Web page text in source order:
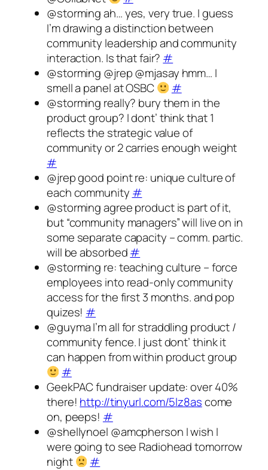
@storming ah… yes, very true. I guess
I’m drawing a distinction between
community leadership and community
interaction. Is that fair? #
@storming @jrep @mjasay hmm… I
smell a panel at OSBC
#
@storming really? bury them in the
product group? I dont’ think that 1
reflects the strategic value of
community or 2 carries enough weight
#
@jrep good point re: unique culture of
each community #
@storming agree product is part of it,
but “community managers” will live on in
some separate capacity – comm. partic.
will be absorbed#
@storming re: teaching culture – force
employees into read-only community
access for the first 3 months. and pop
quizes! #
@guyma I’m all for straddling product /
community fence. I just dont’ think it
can happen from within product group
#
GeekPAC fundraiser update: over 40%
there! http://tinyurl.com/5lz8ascome
on, peeps! #
@shellynoel @amcpherson I wish I
were going to see Radiohead tomorrow
night
#